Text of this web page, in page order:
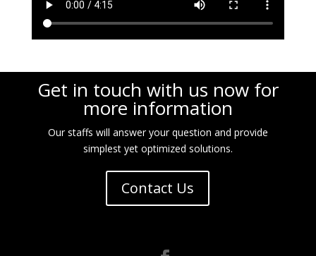
Get in touch with us now for
more information
Our staffs will answer your question and provide
simplest yet optimized solutions.
Contact Us